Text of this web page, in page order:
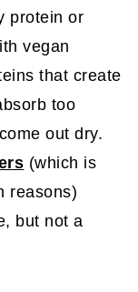
protein or
vegan
that create
too
out dry.
(which is
reasons)
but not a